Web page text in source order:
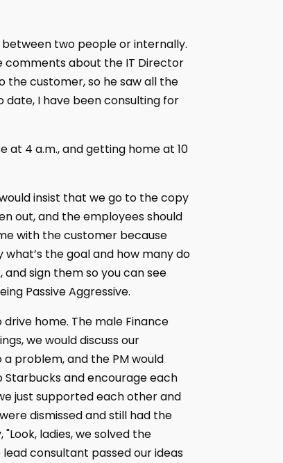
two people or internally.
comments about the IT Director
the customer, so he saw all the
date, I have been consulting for
at 4 a.m., and getting home at 10
insist that we go to the copy
out, and the employees should
with the customer because
the goal and how many do
sign them so you can see
Passive Aggressive.
home. The male Finance
we would discuss our
problem, and the PM would
Starbucks and encourage each
just supported each other and
dismissed and still had the
ladies, we solved the
consultant passed our ideas